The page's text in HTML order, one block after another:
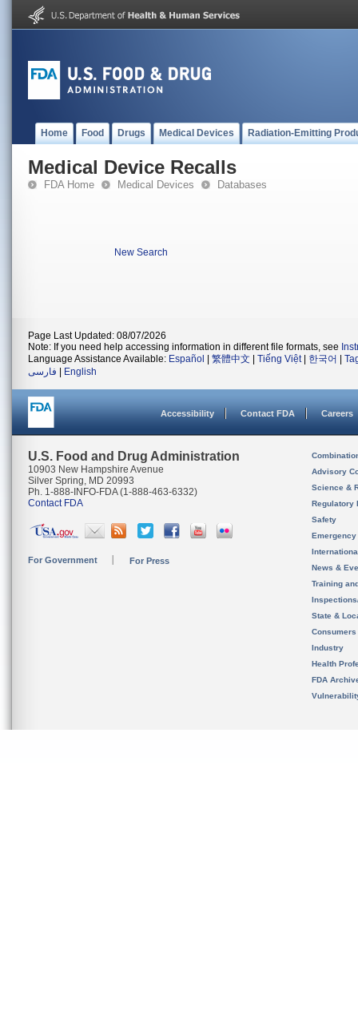
Home Food Drugs Medical Devices Radiation-Emitting
Medical Device Recalls
FDA Home Medical Devices Databases
New Search
Page Last Updated: 08/07/2026
Note: If you need help accessing information in different file formats, see
Language Assistance Available: Español 繁體中文 Tiếng Việt| 한국어
فارسی
English
Accessibility Contact FDA Careers
U.S. Food and Drug Administration
10903 New Hampshire Avenue
Silver Spring, MD 20993
Ph. 1-888-INFO-FDA (1-888-463-6332)
Contact FDA
For Government For Press
Advisory
Science &
Regulatory
Safety
News &
Training
State &
Consumers
Industry
Health
FDA